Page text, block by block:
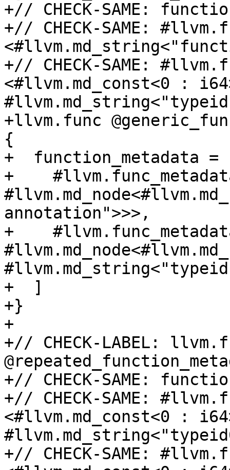
+// CHECK-SAME:
+// CHECK-SAME:
+// CHECK-SAME:
<#llvm.md_const<0 :
+llvm.func
{
+  function_metadata =
+
annotation">>>,
+
+  ]
+}
+
+// CHECK-LABEL:
+// CHECK-SAME:
+// CHECK-SAME:
<#llvm.md_const<0 :
+// CHECK-SAME: